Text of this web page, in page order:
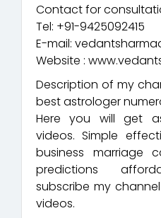
Contact for
Tel: +91-9425092415
E-mail:
Website :
Description of my
best astrologer
Here you will get
videos. Simple
business marriage
predictions
subscribe my
videos.